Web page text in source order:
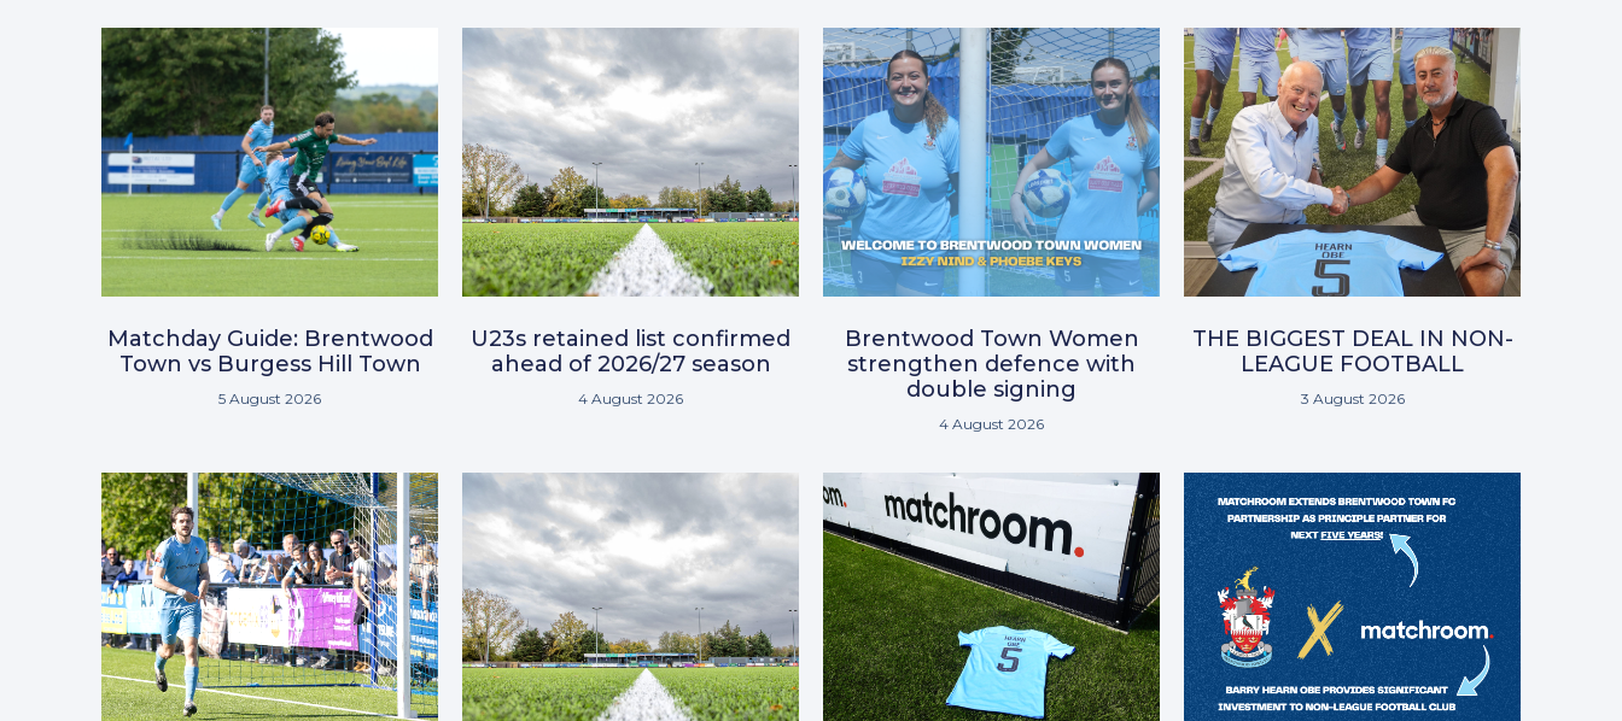
Matchday Guide: Brentwood
Town vs Burgess Hill Town
5 August 2026
U23s retained list confirmed
ahead of 2026/27 season
4 August 2026
Brentwood Town Women
strengthen defence with
double signing
4 August 2026
THE BIGGEST DEAL IN NON-
LEAGUE FOOTBALL
3 August 2026